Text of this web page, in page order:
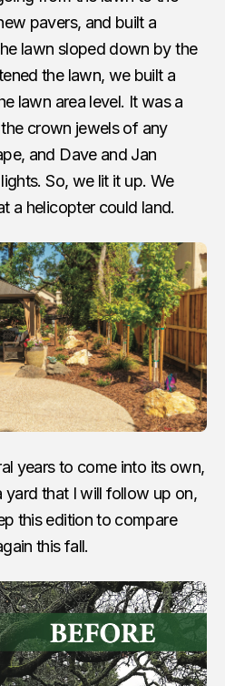
pavers, and built a
lawn sloped down by the
the lawn, we built a
lawn area level. It was a
crown jewels of any
and Dave and Jan
So, we lit it up. We
a helicopter could land.
years to come into its own,
yard that I will follow up on,
this edition to compare
this fall.